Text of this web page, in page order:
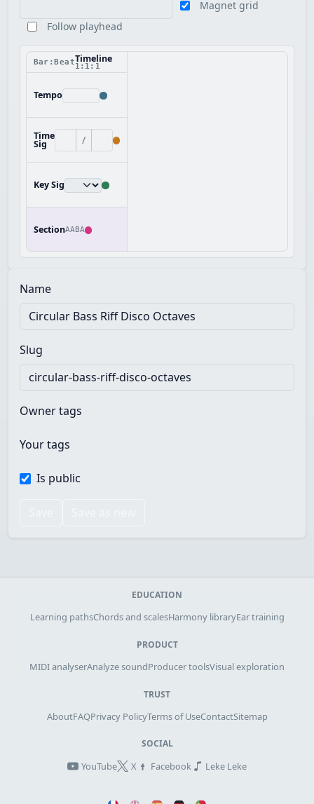
Magnet grid
Follow playhead
Bar:BeatTimeline
1:1:1
Tempo
Time
Sig /
Key Sig
SectionAABA
Name
Slug
Owner tags
Your tags
Is public
EDUCATION
Learning pathsChords and scalesHarmony libraryEar training
PRODUCT
MIDI analyserAnalyze soundProducer toolsVisual exploration
TRUST
AboutFAQPrivacy PolicyTerms of UseContactSitemap
SOCIAL
YouTube X Facebook Leke Leke